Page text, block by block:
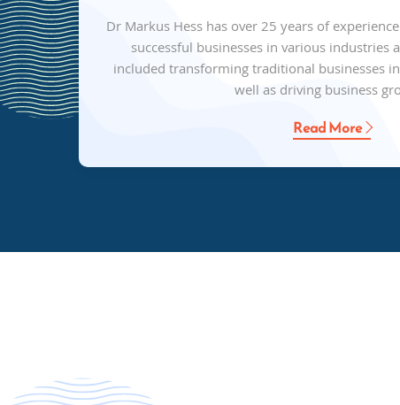
Dr Markus Hess has over 25 years of
successful businesses in various industries
included transforming traditional businesses
well as driving business
Read More